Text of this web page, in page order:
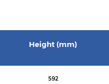
Height (mm)
592